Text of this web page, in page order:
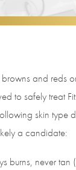
and reds
to safely treat
skin type
a candidate:
burns, never tan